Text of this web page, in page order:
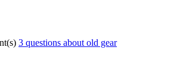
3 questions about old gear